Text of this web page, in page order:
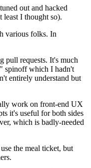
out and hacked
I thought so).
various folks. In
pull requests. It's much
spinoff which I hadn't
entirely understand but
work on front-end UX
it's useful for both sides
which is badly-needed
the meal ticket, but